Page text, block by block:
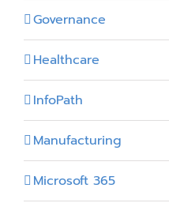
Governance
Healthcare
InfoPath
Manufacturing
Microsoft 365